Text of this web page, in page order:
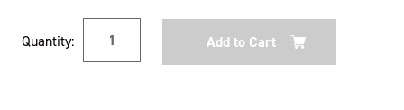
Stock:
Quantity: